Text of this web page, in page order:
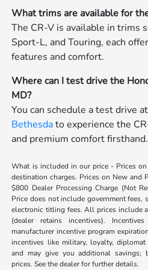
What trims are available for
The CR-V is available in trims
Sport-L, and Touring, each
features and comfort.
Where can I test drive the
MD?
You can schedule a test drive at
Bethesdato experience the
and premium comfort firsthand.
What is included in our price - Prices
destination charges. Prices on New and
$800 Dealer Processing Charge (Not
Price does not include government fees,
electronic titling fees. All prices include
(dealer retains incentives).
manufacturer incentive program
incentives like military, loyalty,
and may give you additional savings;
prices. See the dealer for further details.